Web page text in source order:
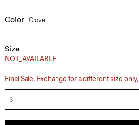
Color Clove
Size
NOT_AVAILABLE
Final Sale. Exchange for a different size
6